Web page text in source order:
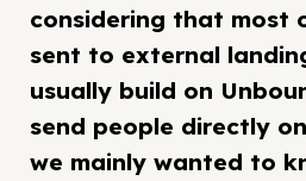
considering that most
sent to external
usually build on
send people directly
we mainly wanted to